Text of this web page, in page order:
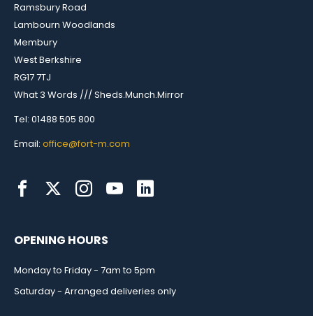
Ramsbury Road
Lambourn Woodlands
Membury
West Berkshire
RG17 7TJ
What 3 Words /// Sheds.Munch.Mirror
Tel: 01488 505 800
Email: office@fort-m.com
OPENING HOURS
Monday to Friday - 7am to 5pm
Saturday - Arranged deliveries only